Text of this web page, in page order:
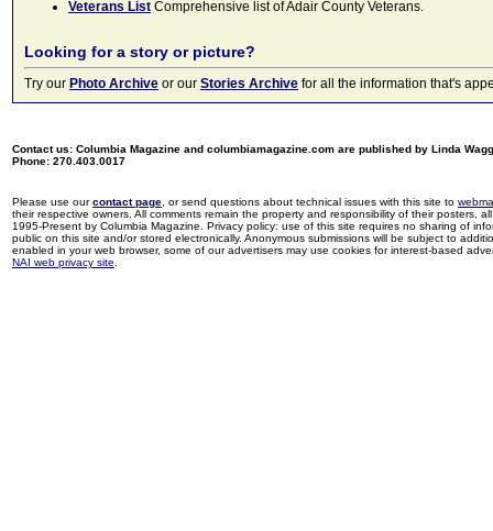
Veterans List Comprehensive list of Adair County Veterans.
Looking for a story or picture?
Try our Photo Archive or our Stories Archive for all the information that's
Contact us: Columbia Magazine and columbiamagazine.com are published by Linda
Phone: 270.403.0017
Please use ourcontact page , or send questions about technical issues with this site to
their respective owners. All comments remain the property and responsibility of their posters,
1995-Present by Columbia Magazine. Privacy policy: use of this site requires no sharing of
public on this site and/or stored electronically. Anonymous submissions will be subject to
enabled in your web browser, some of our advertisers may use cookies for interest-based
NAI web privacy site